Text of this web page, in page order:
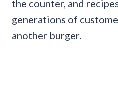
the counter, and
generations of
another burger.